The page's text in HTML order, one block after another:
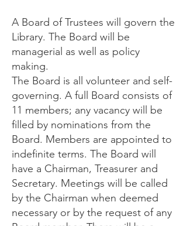
A Board of Trustees will govern the
Library. The Board will be
managerial as well as policy
making.
The Board is all volunteer and self-
governing. A full Board consists of
11 members; any vacancy will be
filled by nominations from the
Board. Members are appointed to
indefinite terms. The Board will
have a Chairman, Treasurer and
Secretary. Meetings will be called
by the Chairman when deemed
necessary or by the request of any